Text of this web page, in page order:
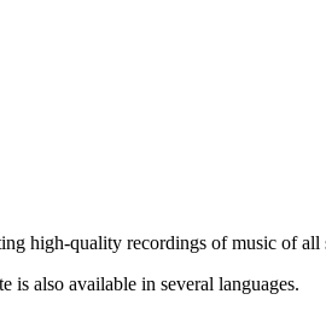
high-quality recordings of music of
also available in several languages.